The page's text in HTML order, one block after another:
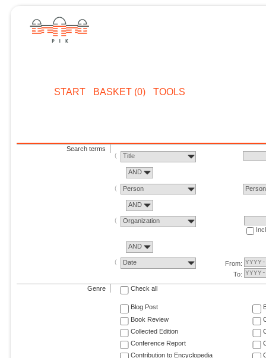
START BASKET (0) TOOLS
Search terms
Title
AND
Person Person
AND
Organization
AND
Date
From:
To:
Genre Check all
Blog Post
Book Review
Collected Edition
Conference Report
Contribution to Encyclopedia